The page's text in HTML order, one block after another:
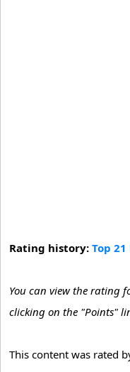
Rating history: Top
You can view the rating
clicking on the "Points"
This content was rated